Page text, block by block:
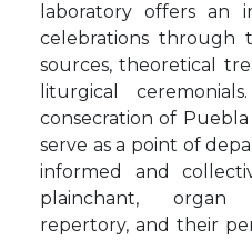
laboratory offers an
celebrations through
sources, theoretical
liturgical
consecration of Puebla
serve as a point of
informed and
plainchant, organ
repertory, and their